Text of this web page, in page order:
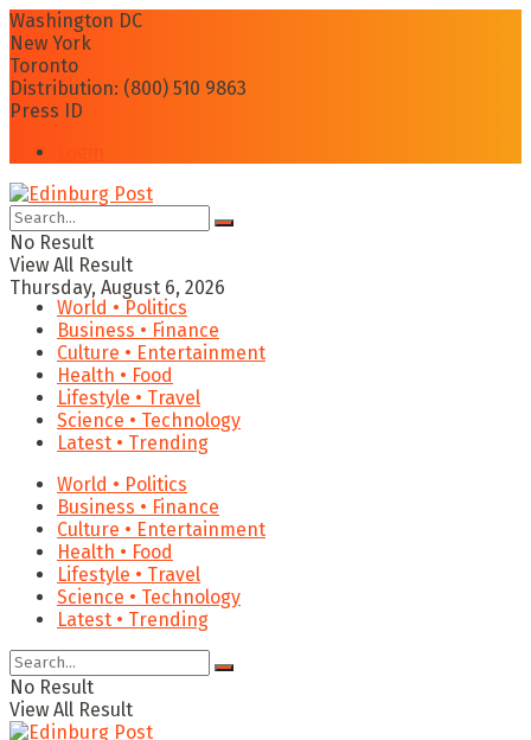
Washington DC
New York
Toronto
Distribution: (800) 510 9863
Press ID
No Result
View All Result
Thursday, August 6, 2026
World • Politics
Business • Finance
Culture • Entertainment
Health • Food
Lifestyle • Travel
Science • Technology
Latest • Trending
World • Politics
Business • Finance
Culture • Entertainment
Health • Food
Lifestyle • Travel
Science • Technology
Latest • Trending
No Result
View All Result